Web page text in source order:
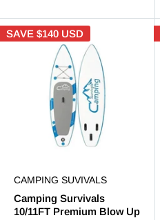
SAVE $140 USD
CAMPING SUVIVALS
Camping Survivals
10/11FT Premium Blow Up